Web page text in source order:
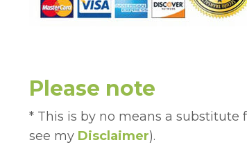
Please note
* This is by no means a
see my Disclaimer).